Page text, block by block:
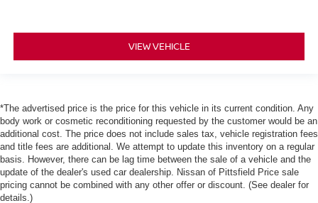
VIEW VEHICLE
*The advertised price is the price for this vehicle in its current condition. Any
body work or cosmetic reconditioning requested by the customer would be an
additional cost. The price does not include sales tax, vehicle registration fees
and title fees are additional. We attempt to update this inventory on a regular
basis. However, there can be lag time between the sale of a vehicle and the
update of the dealer's used car dealership. Nissan of Pittsfield Price sale
pricing cannot be combined with any other offer or discount. (See dealer for
details.)